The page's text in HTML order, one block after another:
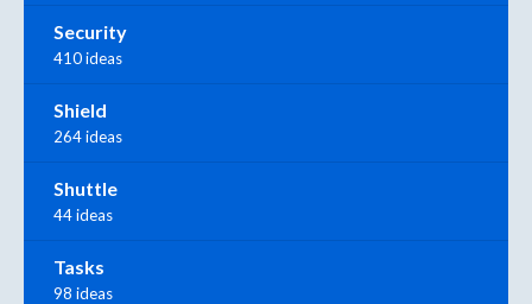
Security
410 ideas
Shield
264 ideas
Shuttle
44 ideas
Tasks
98 ideas